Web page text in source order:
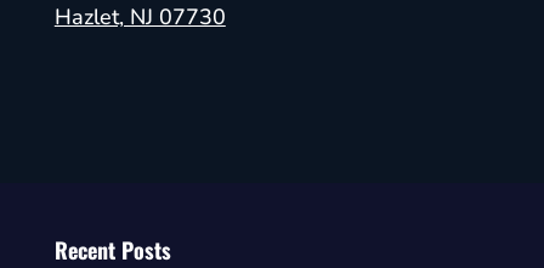
Hazlet, NJ 07730
Recent Posts